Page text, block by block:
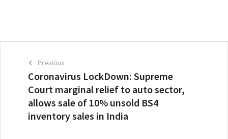
Coronavirus LockDown: Supreme
Court marginal relief to auto sector,
allows sale of 10% unsold BS4
inventory sales in India
Previous